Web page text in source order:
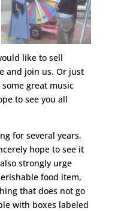
like to sell
and join us. Or just
great music
to see you all
for several years,
hope to see it
strongly urge
food item,
that does not go
with boxes labeled